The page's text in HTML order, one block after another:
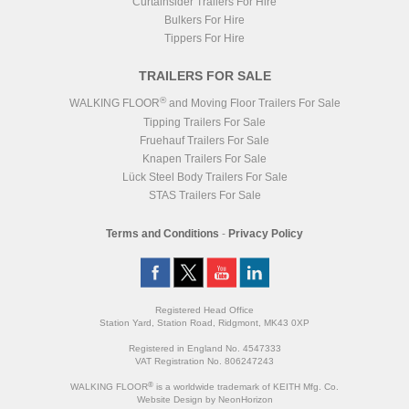
Bulkers For Hire
Tippers For Hire
TRAILERS FOR SALE
WALKING FLOOR®and Moving Floor Trailers For Sale
Tipping Trailers For Sale
Fruehauf Trailers For Sale
Knapen Trailers For Sale
Lück Steel Body Trailers For Sale
STAS Trailers For Sale
Terms and Conditions - Privacy Policy
Registered Head Office
Station Yard, Station Road, Ridgmont, MK43 0XP
Registered in England No. 4547333
VAT Registration No. 806247243
WALKING FLOOR® is a worldwide trademark of KEITH Mfg. Co.
Website Design by NeonHorizon